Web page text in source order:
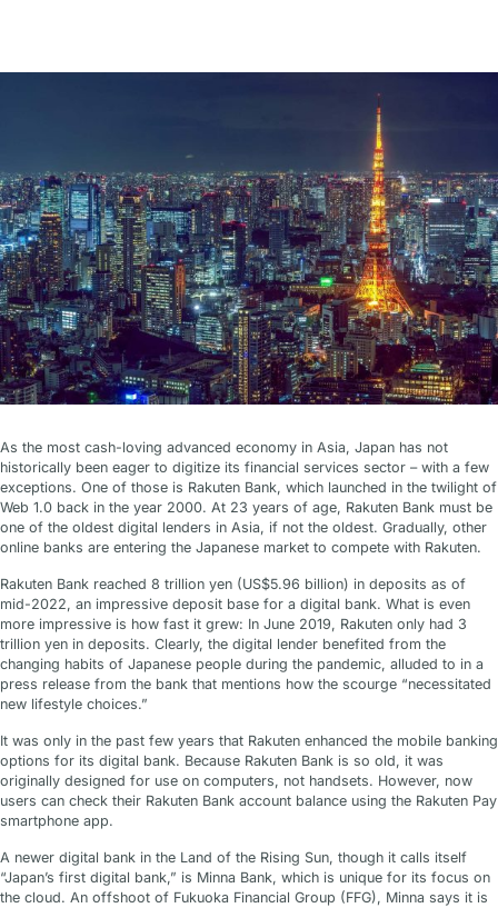
As the most cash-loving advanced economy in Asia, Japan has not
historically been eager to digitize its financial services sector – with a few
exceptions. One of those is Rakuten Bank, which launched in the twilight of
Web 1.0 back in the year 2000. At 23 years of age, Rakuten Bank must be
one of the oldest digital lenders in Asia, if not the oldest. Gradually, other
online banks are entering the Japanese market to compete with Rakuten.
Rakuten Bank reached 8 trillion yen (US$5.96 billion) in deposits as of
mid-2022, an impressive deposit base for a digital bank. What is even
more impressive is how fast it grew: In June 2019, Rakuten only had 3
trillion yen in deposits. Clearly, the digital lender benefited from the
changing habits of Japanese people during the pandemic, alluded to in a
press release from the bank that mentions how the scourge “necessitated
new lifestyle choices.”
It was only in the past few years that Rakuten enhanced the mobile banking
options for its digital bank. Because Rakuten Bank is so old, it was
originally designed for use on computers, not handsets. However, now
users can check their Rakuten Bank account balance using the Rakuten Pay
smartphone app.
A newer digital bank in the Land of the Rising Sun, though it calls itself
“Japan’s first digital bank,” is Minna Bank, which is unique for its focus on
the cloud. An offshoot of Fukuoka Financial Group (FFG), Minna says it is